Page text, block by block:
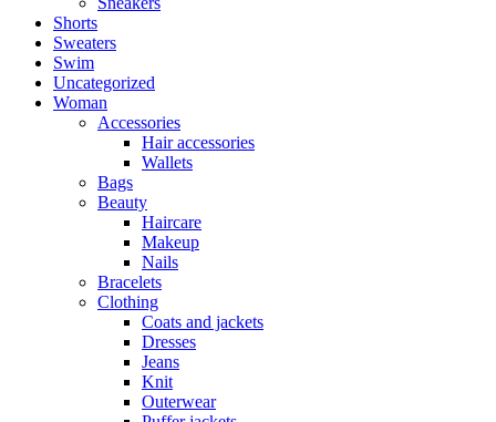
Shorts
Sweaters
Swim
Uncategorized
Woman
Accessories
Hair accessories
Wallets
Bags
Beauty
Haircare
Makeup
Nails
Bracelets
Clothing
Coats and jackets
Dresses
Jeans
Knit
Outerwear